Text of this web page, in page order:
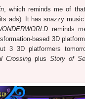
, which reminds me of
ads). It has snazzy
reminds
based 3D
3 3D platformers
Crossing plus Story of